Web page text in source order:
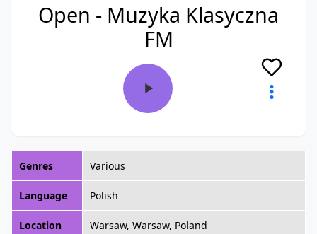
Open - Muzyka Klasyczna
FM
Genres Various
Language Polish
Location Warsaw, Warsaw, Poland